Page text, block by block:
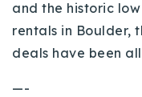
and the historic
rentals in Boulder,
deals have been
—-